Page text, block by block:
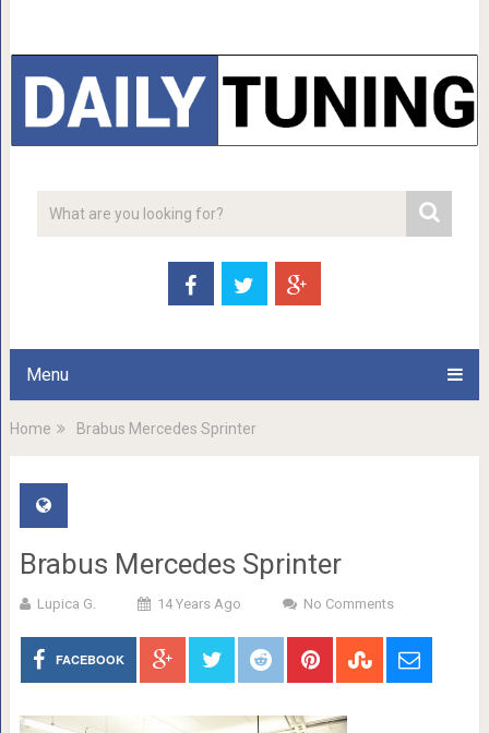
Menu
Home Brabus Mercedes Sprinter
Brabus Mercedes Sprinter
Lupica G. 14 Years Ago No Comments
FACEBOOK